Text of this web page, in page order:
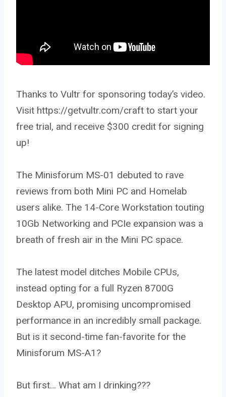
Thanks to Vultr for sponsoring today’s video.
Visit https://getvultr.com/craft to start your
free trial, and receive $300 credit for signing
up!
The Minisforum MS-01 debuted to rave
reviews from both Mini PC and Homelab
users alike. The 14-Core Workstation touting
10Gb Networking and PCIe expansion was a
breath of fresh air in the Mini PC space.
The latest model ditches Mobile CPUs,
instead opting for a full Ryzen 8700G
Desktop APU, promising uncompromised
performance in an incredibly small package.
But is it second-time fan-favorite for the
Minisforum MS-A1?
But first… What am I drinking???